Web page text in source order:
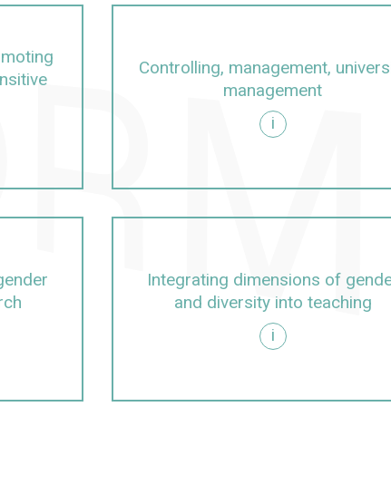
Controlling, management,
management
i
Integrating dimensions of
and diversity into teaching
i
into teaching